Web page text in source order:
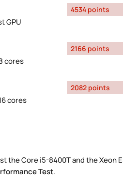
GPU
4534 points
cores
2166 points
cores
2082 points
the Core i5-8400T and the Xeon
Test.